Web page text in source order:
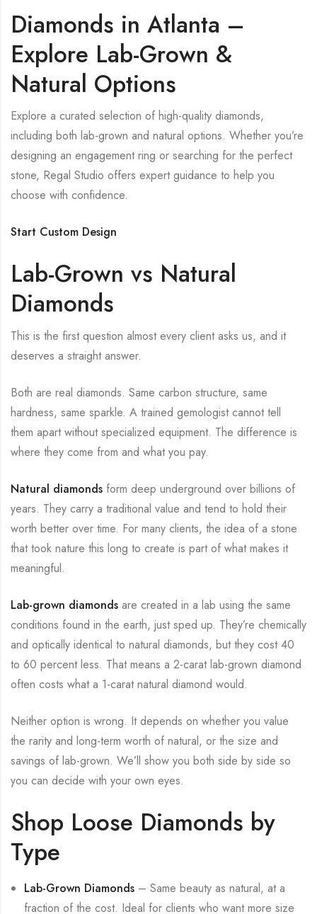
Diamonds in Atlanta –
Explore Lab-Grown &
Natural Options
Explore a curated selection of high-quality diamonds,
including both lab-grown and natural options. Whether you’re
designing an engagement ring or searching for the perfect
stone, Regal Studio offers expert guidance to help you
choose with confidence.
Start Custom Design
Lab-Grown vs Natural
Diamonds
This is the first question almost every client asks us, and it
deserves a straight answer.
Both are real diamonds. Same carbon structure, same
hardness, same sparkle. A trained gemologist cannot tell
them apart without specialized equipment. The difference is
where they come from and what you pay.
Natural diamonds form deep underground over billions of
years. They carry a traditional value and tend to hold their
worth better over time. For many clients, the idea of a stone
that took nature this long to create is part of what makes it
meaningful.
Lab-grown diamonds are created in a lab using the same
conditions found in the earth, just sped up. They’re chemically
and optically identical to natural diamonds, but they cost 40
to 60 percent less. That means a 2-carat lab-grown diamond
often costs what a 1-carat natural diamond would.
Neither option is wrong. It depends on whether you value
the rarity and long-term worth of natural, or the size and
savings of lab-grown. We’ll show you both side by side so
you can decide with your own eyes.
Shop Loose Diamonds by
Type
Lab-Grown Diamonds – Same beauty as natural, at a
fraction of the cost. Ideal for clients who want more size